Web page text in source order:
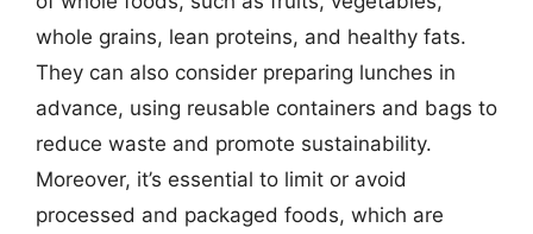
whole grains, lean proteins, and healthy fats.
They can also consider preparing lunches in
advance, using reusable containers and bags to
reduce waste and promote sustainability.
Moreover, it’s essential to limit or avoid
processed and packaged foods, which are